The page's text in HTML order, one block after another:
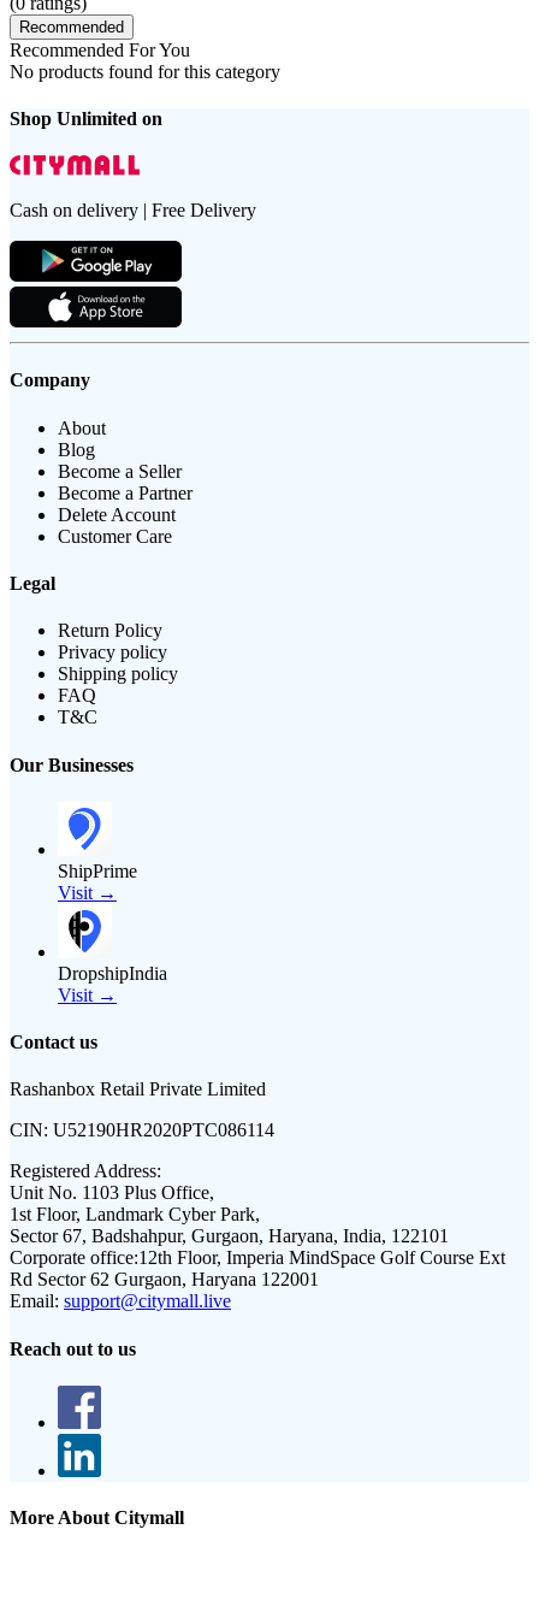
Recommended
Recommended For You
No products found for this category
Shop Unlimited on
Cash on delivery | Free Delivery
Company
About
Blog
Become a Seller
Become a Partner
Delete Account
Customer Care
Legal
Return Policy
Privacy policy
Shipping policy
FAQ
T&C
Our Businesses
ShipPrime
Visit →
DropshipIndia
Visit →
Contact us
Rashanbox Retail Private Limited
CIN: U52190HR2020PTC086114
Registered Address:
Unit No. 1103 Plus Office,
1st Floor, Landmark Cyber Park,
Sector 67, Badshahpur, Gurgaon, Haryana, India, 122101
Corporate office:12th Floor, Imperia MindSpace Golf Course Ext
Rd Sector 62 Gurgaon, Haryana 122001
Email: support@citymall.live
Reach out to us
More About Citymall